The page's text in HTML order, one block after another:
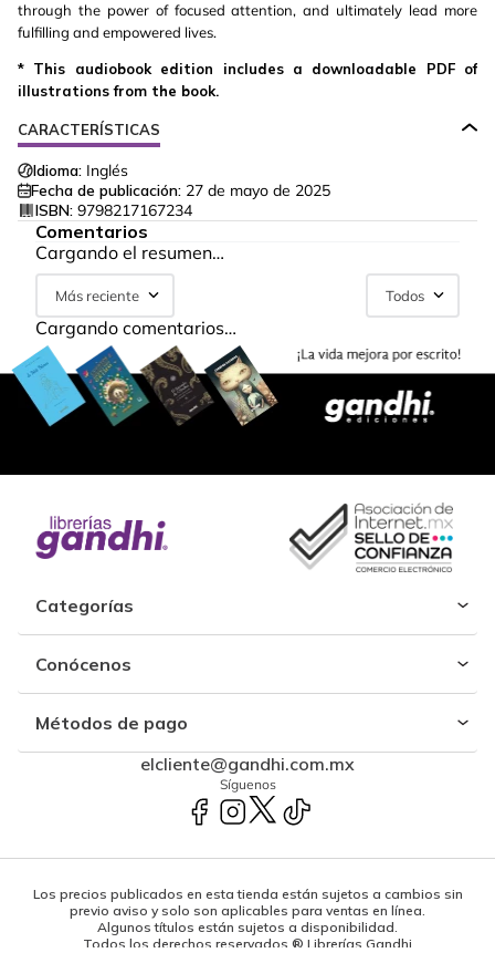
through the power of focused attention, and ultimately lead more
fulfilling and empowered lives.
* This audiobook edition includes a downloadable PDF of
illustrations from the book.
CARACTERÍSTICAS
Idioma: Inglés
Fecha de publicación: 27 de mayo de 2025
ISBN: 9798217167234
Comentarios
Cargando el resumen…
Más reciente Todos
Cargando comentarios…
Categorías
Conócenos
Métodos de pago
elcliente@gandhi.com.mx
Síguenos
Los precios publicados en esta tienda están sujetos a cambios sin
previo aviso y solo son aplicables para ventas en línea.
Algunos títulos están sujetos a disponibilidad.
Todos los derechos reservados ® Librerías Gandhi